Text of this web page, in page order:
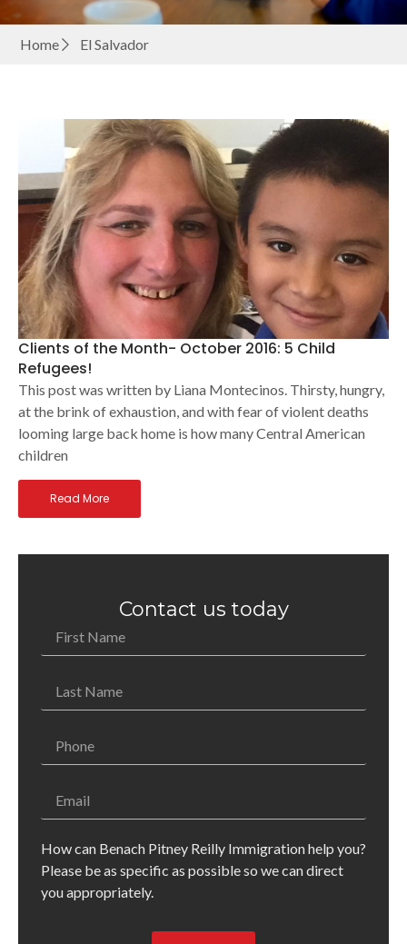
Home El Salvador
Clients of the Month- October 2016: 5 Child
Refugees!
This post was written by Liana Montecinos. Thirsty, hungry,
at the brink of exhaustion, and with fear of violent deaths
looming large back home is how many Central American
children
Read More
Contact us today
How can Benach Pitney Reilly Immigration help you?
Please be as specific as possible so we can direct
you appropriately.